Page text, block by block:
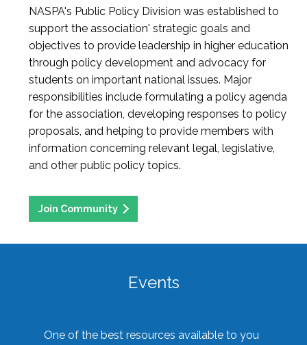
NASPA's Public Policy Division was established to
support the association' strategic goals and
objectives to provide leadership in higher education
through policy development and advocacy for
students on important national issues. Major
responsibilities include formulating a policy agenda
for the association, developing responses to policy
proposals, and helping to provide members with
information concerning relevant legal, legislative,
and other public policy topics.
Join Community
Events
One of the best resources available to you